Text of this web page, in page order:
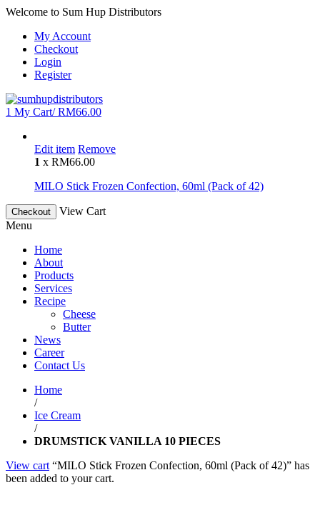
Welcome to Sum Hup Distributors
My Account
Checkout
Login
Register
1 My Cart/RM66.00
Edit item Remove
1 x RM66.00
MILO Stick Frozen Confection, 60ml (Pack of 42)
Checkout
View Cart
Menu
Home
About
Products
Services
Recipe
Cheese
Butter
News
Career
Contact Us
Home
/
Ice Cream
/
DRUMSTICK VANILLA 10 PIECES
View cart “MILO Stick Frozen Confection, 60ml (Pack of 42)” has
been added to your cart.